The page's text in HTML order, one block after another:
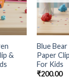
&
Blue
Paper
For Kids
₹200.00